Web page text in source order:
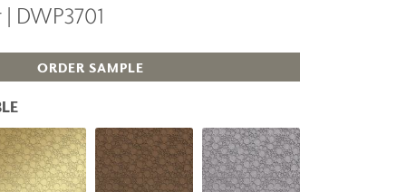
DECOR
WALL ART
ACCESSORIES
OUTDOOR
DWP3701
ORDER SAMPLE